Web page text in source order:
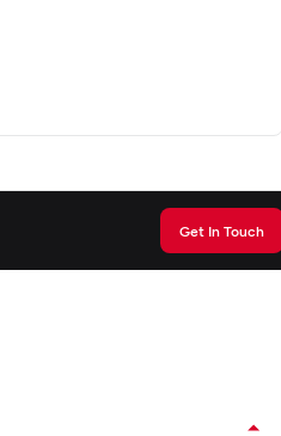
Get In Touch